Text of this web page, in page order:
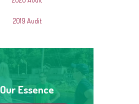
2019 Audit
Our Essence